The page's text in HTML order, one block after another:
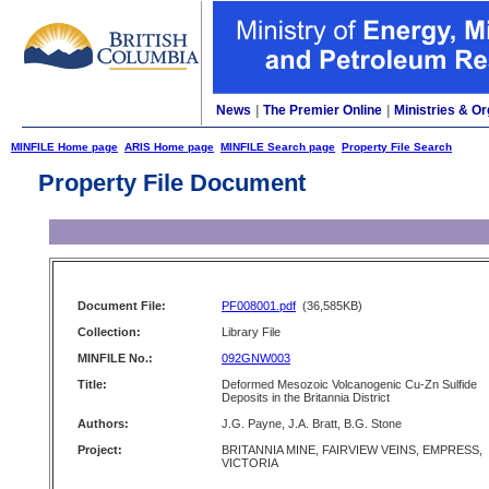
News The Premier Online Ministries &
MINFILE Home page ARIS Home page MINFILE Search page Property File Search
Property File Document
Document File: PF008001.pdf (36,585KB)
Collection:
Library File
MINFILE No.:
092GNW003
Title:
Deformed Mesozoic Volcanogenic Cu-Zn Sulfide
Deposits in the Britannia District
Authors:
J.G. Payne, J.A. Bratt, B.G. Stone
Project:
BRITANNIA MINE, FAIRVIEW VEINS, EMPRESS,
VICTORIA